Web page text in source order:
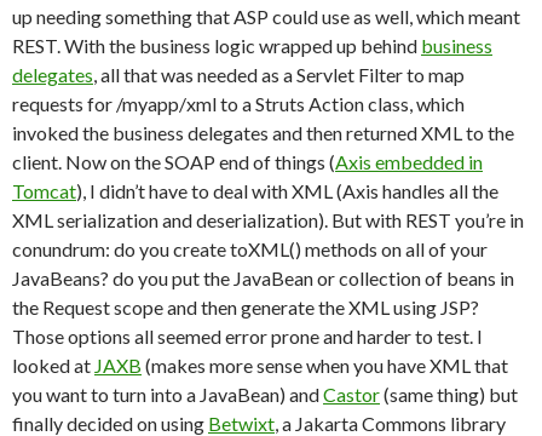
up needing something that ASP could use as well, which meant
REST. With the business logic wrapped up behind business
delegates , all that was needed as a Servlet Filter to map
requests for /myapp/xml to a Struts Action class, which
invoked the business delegates and then returned XML to the
client. Now on the SOAP end of things (Axis embedded in
Tomcat), I didn’t have to deal with XML (Axis handles all the
XML serialization and deserialization). But with REST you’re in
conundrum: do you create toXML() methods on all of your
JavaBeans? do you put the JavaBean or collection of beans in
the Request scope and then generate the XML using JSP?
Those options all seemed error prone and harder to test. I
looked at JAXB (makes more sense when you have XML that
you want to turn into a JavaBean) andCastor(same thing) but
finally decided on using Betwixt , a Jakarta Commons library